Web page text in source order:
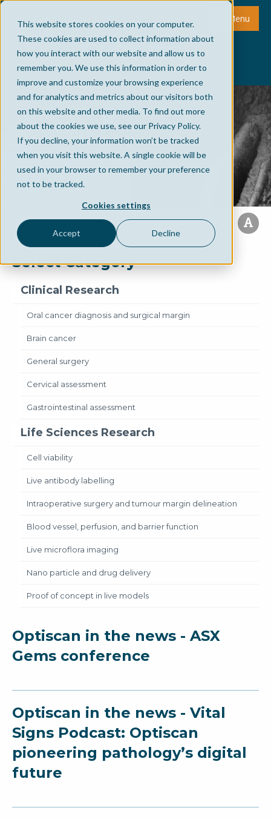
This website stores cookies on your computer.
These cookies are used to collect information about
how you interact with our website and allow us to
remember you. We use this information in order to
improve and customize your browsing experience
and for analytics and metrics about our visitors both
on this website and other media. To find out more
about the cookies we use, see our Privacy Policy.
If you decline, your information won’t be tracked
when you visit this website. A single cookie will be
used in your browser to remember your preference
not to be tracked.
Cookies settings
Accept Decline
Menu
Select Category
Clinical Research
Oral cancer diagnosis and surgical margin
Brain cancer
General surgery
Cervical assessment
Gastrointestinal assessment
Life Sciences Research
Cell viability
Live antibody labelling
Intraoperative surgery and tumour margin delineation
Blood vessel, perfusion, and barrier function
Live microflora imaging
Nano particle and drug delivery
Proof of concept in live models
Optiscan in the news - ASX
Gems conference
Optiscan in the news - Vital
Signs Podcast: Optiscan
pioneering pathology’s digital
future